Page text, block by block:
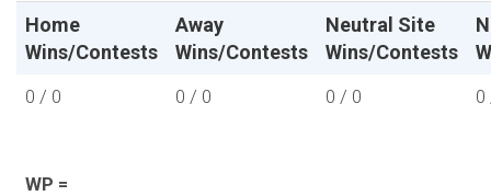
Home
Wins/Contests
Away
Wins/Contests
Neutral Site
Wins/Contests
0 / 0 0 / 0 0 / 0 0
WP =